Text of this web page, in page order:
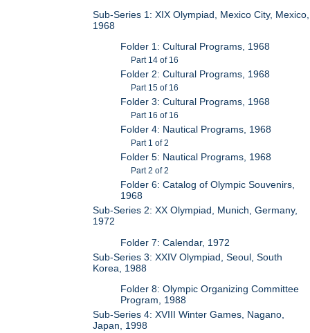
Sub-Series 1: XIX Olympiad, Mexico City, Mexico,
1968
Folder 1: Cultural Programs, 1968
Part 14 of 16
Folder 2: Cultural Programs, 1968
Part 15 of 16
Folder 3: Cultural Programs, 1968
Part 16 of 16
Folder 4: Nautical Programs, 1968
Part 1 of 2
Folder 5: Nautical Programs, 1968
Part 2 of 2
Folder 6: Catalog of Olympic Souvenirs,
1968
Sub-Series 2: XX Olympiad, Munich, Germany,
1972
Folder 7: Calendar, 1972
Sub-Series 3: XXIV Olympiad, Seoul, South
Korea, 1988
Folder 8: Olympic Organizing Committee
Program, 1988
Sub-Series 4: XVIII Winter Games, Nagano,
Japan, 1998